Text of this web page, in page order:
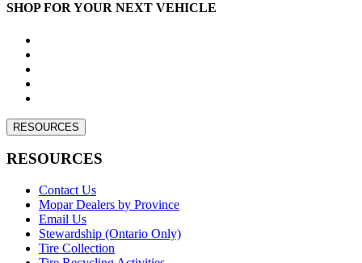
SHOP FOR YOUR NEXT VEHICLE
RESOURCES
RESOURCES
Contact Us
Mopar Dealers by Province
Email Us
Stewardship (Ontario Only)
Tire Collection